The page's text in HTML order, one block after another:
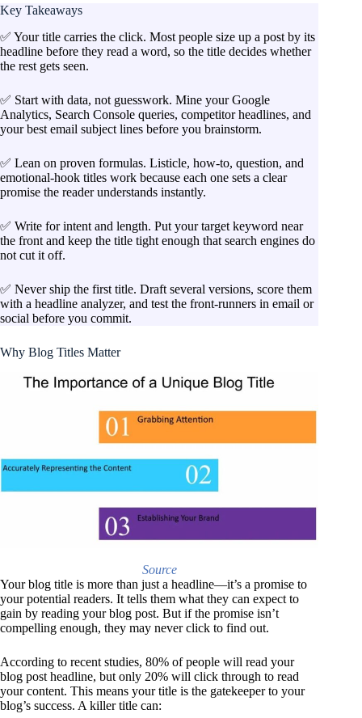
Key Takeaways
✅ Your title carries the click. Most people size up a post by its
headline before they read a word, so the title decides whether
the rest gets seen.
✅ Start with data, not guesswork. Mine your Google
Analytics, Search Console queries, competitor headlines, and
your best email subject lines before you brainstorm.
✅ Lean on proven formulas. Listicle, how-to, question, and
emotional-hook titles work because each one sets a clear
promise the reader understands instantly.
✅ Write for intent and length. Put your target keyword near
the front and keep the title tight enough that search engines do
not cut it off.
✅ Never ship the first title. Draft several versions, score them
with a headline analyzer, and test the front-runners in email or
social before you commit.
Why Blog Titles Matter
Source
Your blog title is more than just a headline—it’s a promise to
your potential readers. It tells them what they can expect to
gain by reading your blog post. But if the promise isn’t
compelling enough, they may never click to find out.
According to recent studies, 80% of people will read your
blog post headline, but only 20% will click through to read
your content. This means your title is the gatekeeper to your
blog’s success. A killer title can: